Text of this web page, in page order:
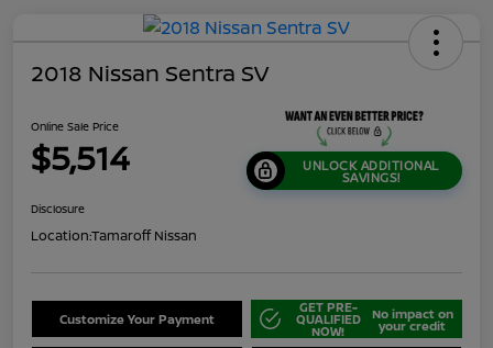
2018 Nissan Sentra SV
Online Sale Price
$5,514 UNLOCK ADDITIONAL
SAVINGS!
Disclosure
Location:Tamaroff Nissan
Customize Your Payment
GET PRE-
QUALIFIED
NOW!
No impact on
your credit